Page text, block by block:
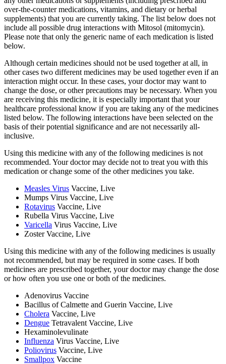
over-the-counter medications, vitamins, and dietary or herbal
supplements) that you are currently taking. The list below does not
include all possible drug interactions with Mitosol (mitomycin).
Please note that only the generic name of each medication is listed
below.
Although certain medicines should not be used together at all, in
other cases two different medicines may be used together even if an
interaction might occur. In these cases, your doctor may want to
change the dose, or other precautions may be necessary. When you
are receiving this medicine, it is especially important that your
healthcare professional know if you are taking any of the medicines
listed below. The following interactions have been selected on the
basis of their potential significance and are not necessarily all-
inclusive.
Using this medicine with any of the following medicines is not
recommended. Your doctor may decide not to treat you with this
medication or change some of the other medicines you take.
Measles Virus Vaccine, Live
Mumps Virus Vaccine, Live
Rotavirus Vaccine, Live
Rubella Virus Vaccine, Live
Varicella Virus Vaccine, Live
Zoster Vaccine, Live
Using this medicine with any of the following medicines is usually
not recommended, but may be required in some cases. If both
medicines are prescribed together, your doctor may change the dose
or how often you use one or both of the medicines.
Adenovirus Vaccine
Bacillus of Calmette and Guerin Vaccine, Live
Cholera Vaccine, Live
Dengue Tetravalent Vaccine, Live
Hexaminolevulinate
Influenza Virus Vaccine, Live
Poliovirus Vaccine, Live
Smallpox Vaccine